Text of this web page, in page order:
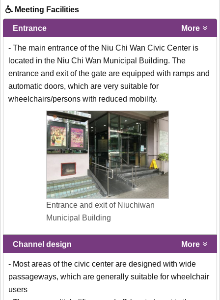
Meeting Facilities
Entrance More
- The main entrance of the Niu Chi Wan Civic Center is
located in the Niu Chi Wan Municipal Building. The
entrance and exit of the gate are equipped with ramps and
automatic doors, which are very suitable for
wheelchairs/persons with reduced mobility.
Entrance and exit of Niuchiwan
Municipal Building
Channel design More
- Most areas of the civic center are designed with wide
passageways, which are generally suitable for wheelchair
users